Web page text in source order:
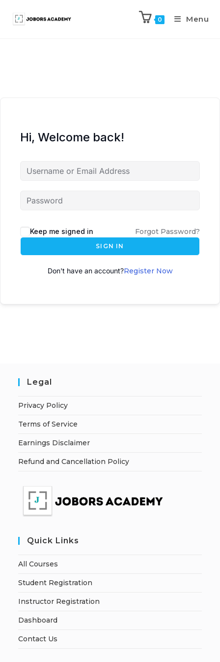
0 Menu
Hi, Welcome back!
Keep me signed in Forgot Password?
SIGN IN
Don't have an account?Register Now
Legal
Privacy Policy
Terms of Service
Earnings Disclaimer
Refund and Cancellation Policy
Quick Links
All Courses
Student Registration
Instructor Registration
Dashboard
Contact Us